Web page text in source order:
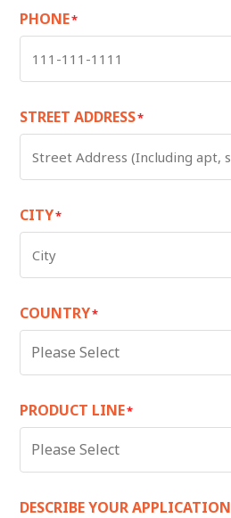
PHONE*
STREET ADDRESS*
CITY*
COUNTRY*
Please Select
PRODUCT LINE*
Please Select
DESCRIBE YOUR APPLICATION